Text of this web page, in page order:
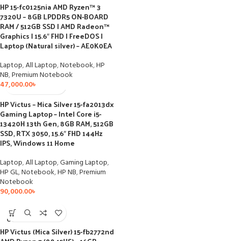
HP 15-fc0125nia AMD Ryzen™ 3
7320U – 8GB LPDDR5 ON-BOARD
RAM / 512GB SSD I AMD Radeon™
Graphics I 15.6″ FHD I FreeDOS I
Laptop (Natural silver) – AE0K0EA
Laptop,All Laptop,Notebook,HP
NB,Premium Notebook
47,000.00৳
HP Victus – Mica Silver 15-fa2013dx
Gaming Laptop – Intel Core i5-
13420H 13th Gen, 8GB RAM, 512GB
SSD, RTX 3050, 15.6″ FHD 144Hz
IPS, Windows 11 Home
Laptop,All Laptop,Gaming Laptop,
HP GL,Notebook,HP NB,Premium
Notebook
90,000.00৳
SOLD
OUT
HP Victus (Mica Silver) 15-fb2772nd